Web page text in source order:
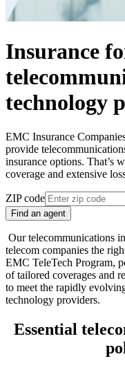
Insurance
technology
EMC Insurance
provide
insurance options. That’s
coverage and extensive
ZIP code
Find an agent
Our telecommunications
telecom companies the
EMC TeleTech Program,
of tailored coverages and
to meet the rapidly
technology providers.
Essential